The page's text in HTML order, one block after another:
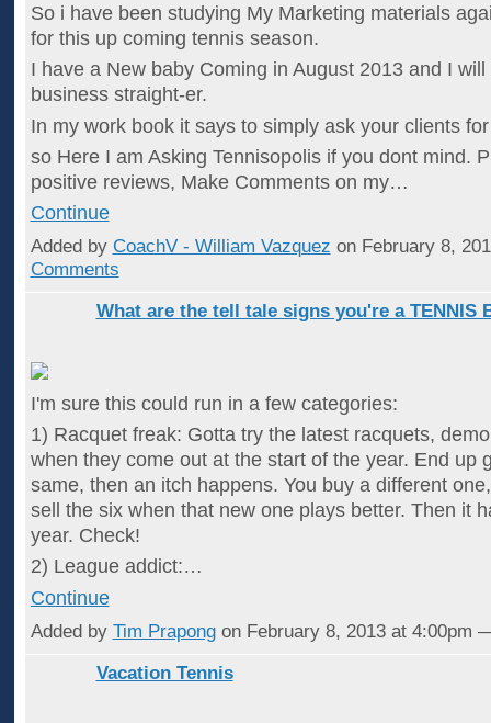
So i have been studying My Marketing materials
for this up coming tennis season.
I have a New baby Coming in August 2013 and I
business straight-er.
In my work book it says to simply ask your clients
so Here I am Asking Tennisopolis if you dont mind.
positive reviews, Make Comments on my…
Continue
Added by CoachV - William Vazquez on February 8,
Comments
What are the tell tale signs you're a TENNIS
I'm sure this could run in a few categories:
1) Racquet freak: Gotta try the latest racquets,
when they come out at the start of the year. End up
same, then an itch happens. You buy a different
sell the six when that new one plays better. Then it
year. Check!
2) League addict:…
Continue
Added by Tim Prapongon February 8, 2013 at 4:00pm
Vacation Tennis